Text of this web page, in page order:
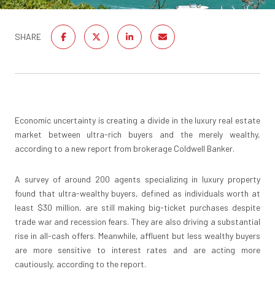
SHARE
Economic uncertainty is creating a divide in the luxury real estate
market between ultra-rich buyers and the merely wealthy,
according to a new report from brokerage Coldwell Banker.
A survey of around 200 agents specializing in luxury property
found that ultra-wealthy buyers, defined as individuals worth at
least $30 million, are still making big-ticket purchases despite
trade war and recession fears. They are also driving a substantial
rise in all-cash offers. Meanwhile, affluent but less wealthy buyers
are more sensitive to interest rates and are acting more
cautiously, according to the report.